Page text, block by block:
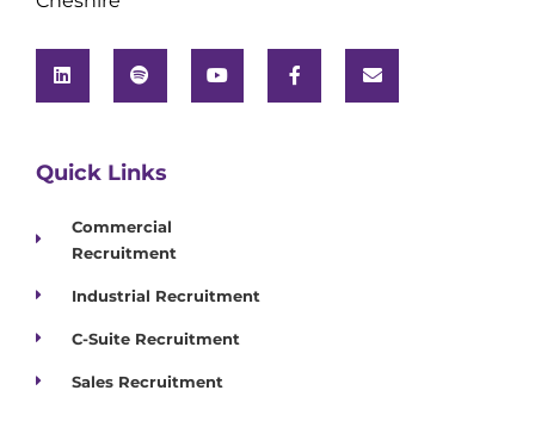
Quick Links
Commercial
Recruitment
Industrial Recruitment
C-Suite Recruitment
Sales Recruitment